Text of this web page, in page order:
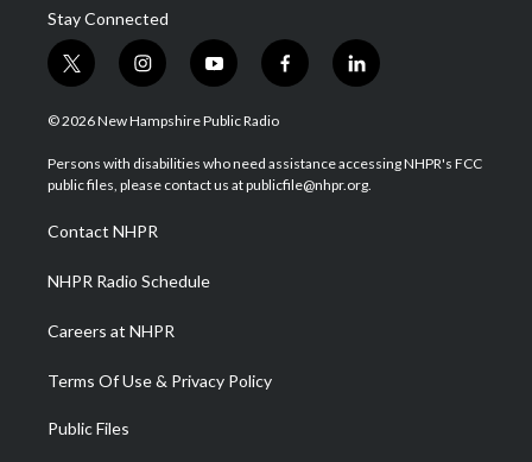
Stay Connected
t
w
i
t
e
i
n
s
a
g
a
m
y
o
u
u
b
f
a
b
o
l
i
e
d
© 2026 New Hampshire Public Radio
Persons with disabilities who need assistance accessing NHPR's FCC
public files, please contact us at publicfile@nhpr.org.
Contact NHPR
NHPR Radio Schedule
Careers at NHPR
Terms Of Use & Privacy Policy
Public Files